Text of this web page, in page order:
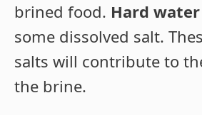
brined food. Hard water
some dissolved salt.
salts will contribute to
the brine.